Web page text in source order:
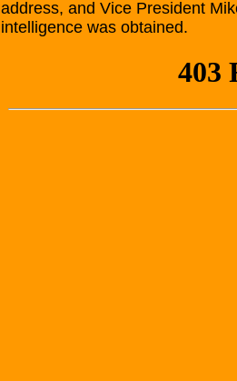
address, and Vice President
intelligence was obtained.